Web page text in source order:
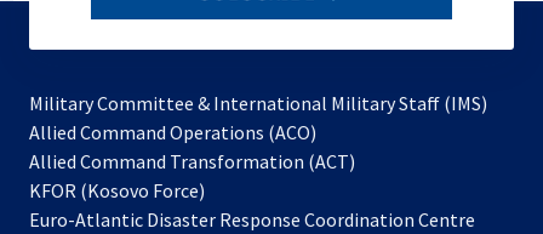
Military Committee & International Military Staff (IMS)
Allied Command Operations (ACO)
in
new
Allied Command Transformation (ACT)
a
KFOR (Kosovo Force)
in
Euro-Atlantic Disaster Response Coordination Centre